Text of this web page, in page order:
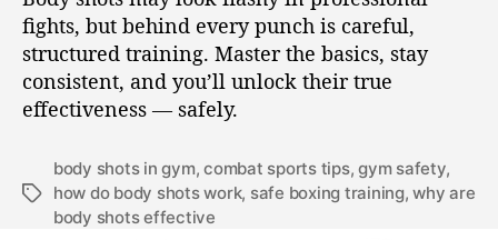
fights, but behind every punch is careful,
structured training. Master the basics, stay
consistent, and you’ll unlock their true
effectiveness — safely.
body shots in gym,combat sports tips,gym safety,
how do body shots work, safe boxing training,why are
body shots effective